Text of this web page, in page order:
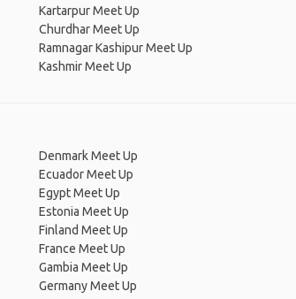
Kartarpur Meet Up
Churdhar Meet Up
Ramnagar Kashipur Meet Up
Kashmir Meet Up
Denmark Meet Up
Ecuador Meet Up
Egypt Meet Up
Estonia Meet Up
Finland Meet Up
France Meet Up
Gambia Meet Up
Germany Meet Up